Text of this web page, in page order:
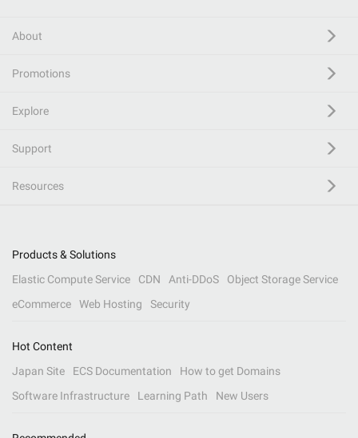
About
Promotions
Explore
Support
Resources
Products & Solutions
Elastic Compute Service
CDN Anti-DDoS
Object Storage Service
eCommerce
Web Hosting Security
Hot Content
Japan Site
ECS Documentation
How to get Domains
Software Infrastructure
Learning Path New Users